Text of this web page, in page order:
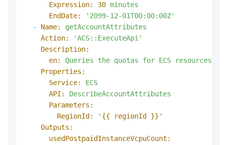
Expression:
30 minutes
EndDate:
'2099-12-01T00:00:00Z'
-
Name:
getAccountAttributes
Action:
'ACS::ExecuteApi'
Description:
en:
Queries the quotas for ECS resources
Properties:
Service:
ECS
API:
DescribeAccountAttributes
Parameters:
RegionId:
' {{ regionId }} '
Outputs:
usedPostpaidInstanceVcpuCount: